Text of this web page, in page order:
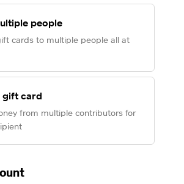
people
cards to multiple people all at
gift card
from multiple contributors for